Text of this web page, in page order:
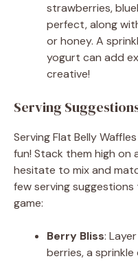
strawberries,
perfect, along
or honey. A
yogurt can add
creative!
Serving
Serving Flat Belly
fun! Stack them high on
hesitate to mix and
few serving
game:
Berry Bliss:
berries, a